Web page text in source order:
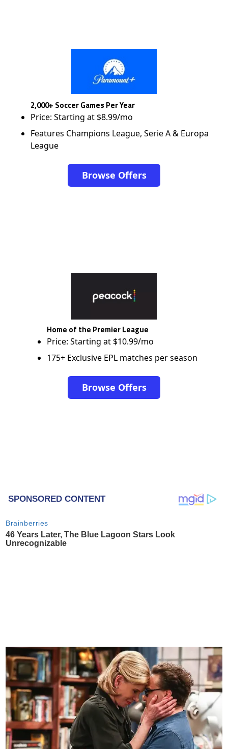
2,000+ Soccer Games Per Year
Price: Starting at $8.99/mo
Features Champions League, Serie A & Europa
League
Browse Offers
Home of the Premier League
Price: Starting at $10.99/mo
175+ Exclusive EPL matches per season
Browse Offers